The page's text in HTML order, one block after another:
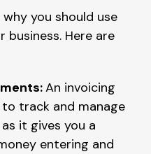
you should use
Here are
An invoicing
track and manage
it gives you a
entering and